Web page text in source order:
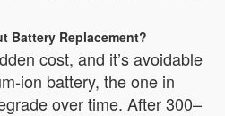
Battery Replacement?
cost, and it’s avoidable
ion battery, the one in
over time. After 300–